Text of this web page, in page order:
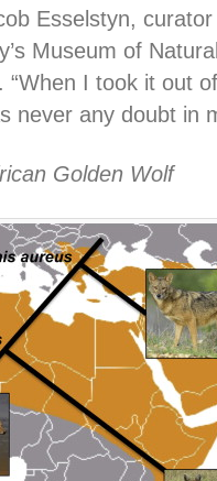
Esselstyn,
Museum of
“When I took it out
never any doubt in
Golden Wolf